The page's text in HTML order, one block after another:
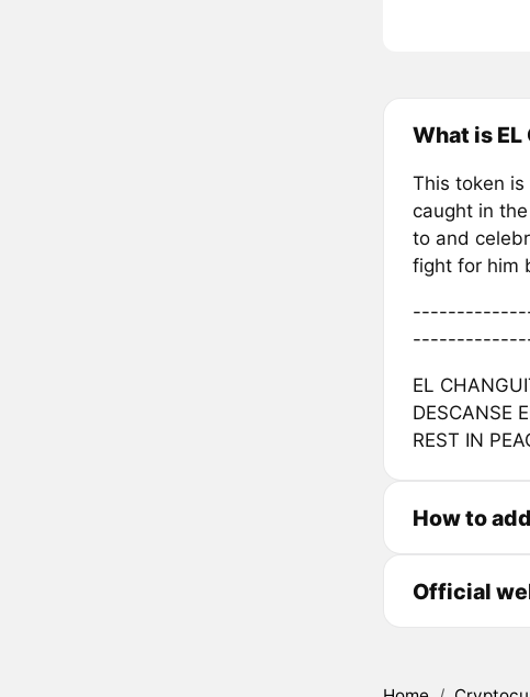
What is EL
This token
caught in
to and
fight for him
EL
DESCANSE
REST IN
How to
Official